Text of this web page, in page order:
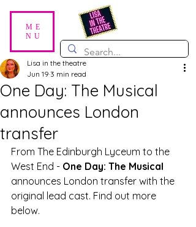
ME
NU
One Day: The Musical
announces London
transfer
Lisa in the theatre
Jun 19 3 min read
From The Edinburgh Lyceum to the
West End - One Day: The Musical
announces London transfer with the
original lead cast. Find out more
below.